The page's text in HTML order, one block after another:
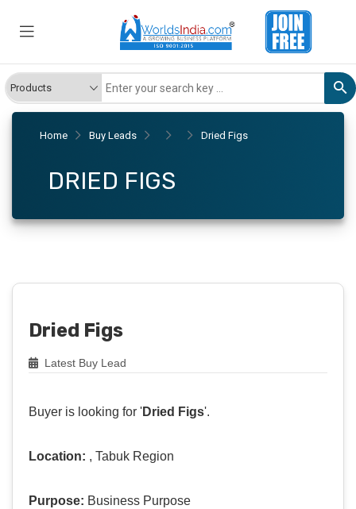
Home Buy Leads Dried Figs
DRIED FIGS
Dried Figs
Latest Buy Lead
Buyer is looking for 'Dried Figs'.
Location: , Tabuk Region
Purpose: Business Purpose